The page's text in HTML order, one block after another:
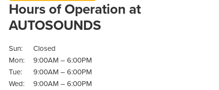
Hours of Operation at
AUTOSOUNDS
Sun:
Closed
Mon:
9:00AM – 6:00PM
Tue:
9:00AM – 6:00PM
Wed:
9:00AM – 6:00PM